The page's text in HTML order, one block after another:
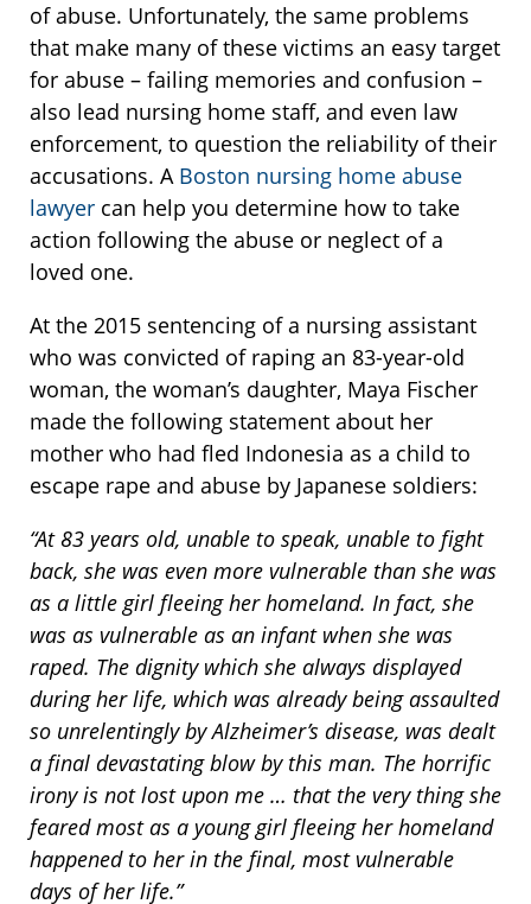
of abuse. Unfortunately, the same problems
that make many of these victims an easy target
for abuse – failing memories and confusion –
also lead nursing home staff, and even law
enforcement, to question the reliability of their
accusations. A Boston nursing home abuse
lawyer can help you determine how to take
action following the abuse or neglect of a
loved one.
At the 2015 sentencing of a nursing assistant
who was convicted of raping an 83-year-old
woman, the woman’s daughter, Maya Fischer
made the following statement about her
mother who had fled Indonesia as a child to
escape rape and abuse by Japanese soldiers:
“At 83 years old, unable to speak, unable to fight
back, she was even more vulnerable than she was
as a little girl fleeing her homeland. In fact, she
was as vulnerable as an infant when she was
raped. The dignity which she always displayed
during her life, which was already being assaulted
so unrelentingly by Alzheimer’s disease, was dealt
a final devastating blow by this man. The horrific
irony is not lost upon me … that the very thing she
feared most as a young girl fleeing her homeland
happened to her in the final, most vulnerable
days of her life.”